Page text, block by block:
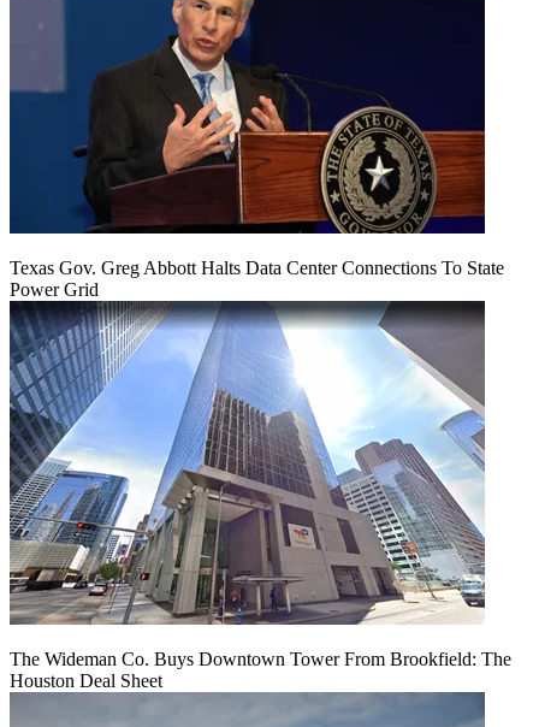
Texas Gov. Greg Abbott Halts Data Center Connections To State
Power Grid
The Wideman Co. Buys Downtown Tower From Brookfield: The
Houston Deal Sheet